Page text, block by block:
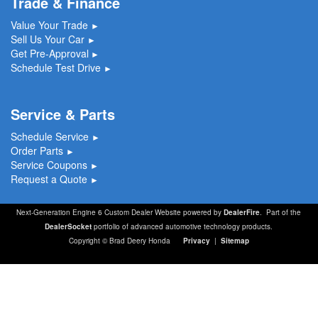
Value Your Trade ►
Sell Us Your Car ►
Get Pre-Approval ►
Schedule Test Drive ►
Service & Parts
Schedule Service ►
Order Parts ►
Service Coupons ►
Request a Quote ►
Next-Generation Engine 6 Custom Dealer Website powered byDealerFire. Part of the
DealerSocket portfolio of advanced automotive technology products.
Copyright © Brad Deery Honda Privacy | Sitemap